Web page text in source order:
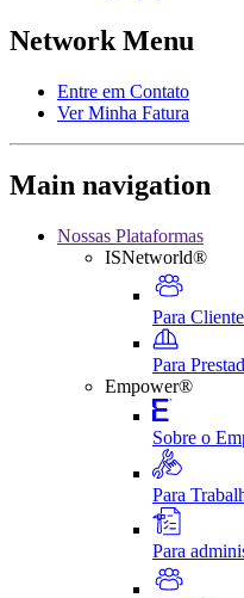
Network Menu
Entre em Contato
Ver Minha Fatura
Main navigation
Nossas Plataformas
ISNetworld®
Para
Para
Empower®
Sobre o
Para
Para